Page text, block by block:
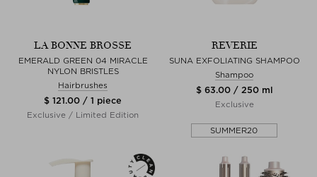
LA BONNE BROSSE
EMERALD GREEN 04 MIRACLE
NYLON BRISTLES
Hairbrushes
$ 121.00 / 1 piece
Exclusive / Limited Edition
REVERIE
SUNA EXFOLIATING SHAMPOO
Shampoo
$ 63.00 / 250 ml
Exclusive
SUMMER20